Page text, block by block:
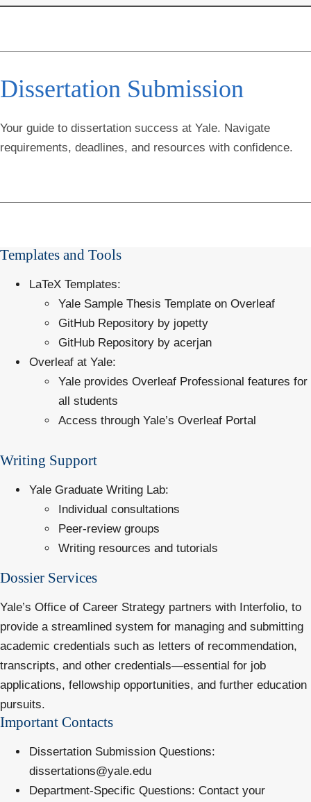
Dissertation Submission
Your guide to dissertation success at Yale. Navigate
requirements, deadlines, and resources with confidence.
Templates and Tools
LaTeX Templates:
Yale Sample Thesis Template on Overleaf
GitHub Repository by jopetty
GitHub Repository by acerjan
Overleaf at Yale:
Yale provides Overleaf Professional features for
all students
Access through Yale’s Overleaf Portal
Writing Support
Yale Graduate Writing Lab:
Individual consultations
Peer-review groups
Writing resources and tutorials
Dossier Services
Yale’s Office of Career Strategy partners with Interfolio, to
provide a streamlined system for managing and submitting
academic credentials such as letters of recommendation,
transcripts, and other credentials—essential for job
applications, fellowship opportunities, and further education
pursuits.
Important Contacts
Dissertation Submission Questions:
dissertations@yale.edu
Department-Specific Questions: Contact your